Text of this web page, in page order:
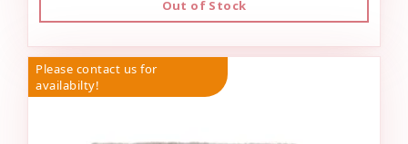
Out of Stock
Please contact us for
availabilty!